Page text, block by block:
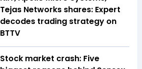
Tejas Networks shares: Expert
decodes trading strategy on
BTTV
Stock market crash: Five